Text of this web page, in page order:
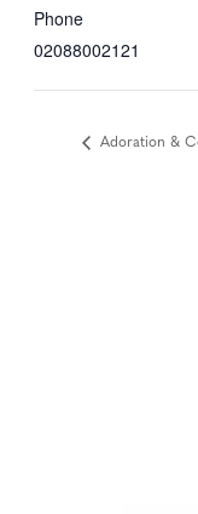
Phone
02088002121
Adoration &